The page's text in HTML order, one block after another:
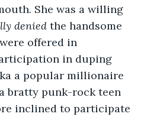
She was a willing
denied the handsome
offered in
in duping
a popular millionaire
bratty punk-rock teen
inclined to participate